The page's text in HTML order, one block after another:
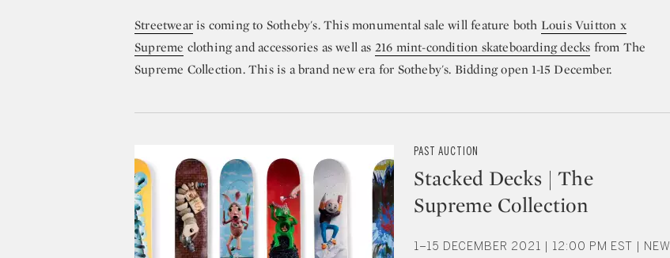
Streetwear is coming to Sotheby's. This monumental sale will feature both Louis Vuitton x
Supreme clothing and accessories as well as 216 mint-condition skateboarding decks from The
Supreme Collection. This is a brand new era for Sotheby's. Bidding open 1-15 December.
PAST AUCTION
Stacked Decks | The
Supreme Collection
1–15 DECEMBER 2021 | 12:00 PM EST | NEW